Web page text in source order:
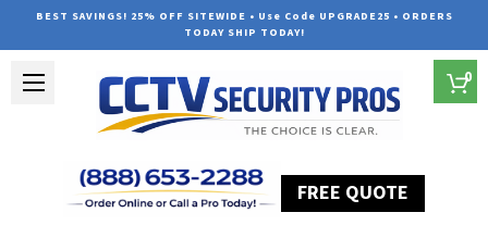
BEST SAVINGS! 25% OFF SITEWIDE • Use Code UPGRADE25 • ORDERS
TODAY SHIP TODAY!
FREE QUOTE
0